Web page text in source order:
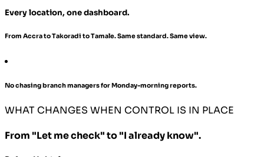
Every location, one dashboard.
From Accra to Takoradi to Tamale. Same standard. Same view.
No chasing branch managers for Monday-morning reports.
WHAT CHANGES WHEN CONTROL IS IN PLACE
From "Let me check" to "I already know".